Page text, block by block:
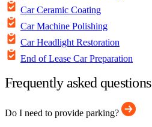
Car Ceramic Coating
Car Machine Polishing
Car Headlight Restoration
End of Lease Car Preparation
Frequently asked questions
Do I need to provide parking?